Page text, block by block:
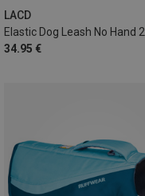
LACD
34.95 €